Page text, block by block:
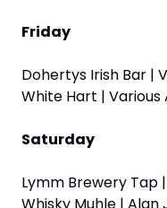
Friday
Dohertys Irish Bar |
White Hart |
Saturday
Lymm Brewery Tap
Whisky Muhle |